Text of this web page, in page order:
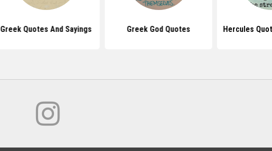
Greek Quotes And Sayings Greek God Quotes Hercules